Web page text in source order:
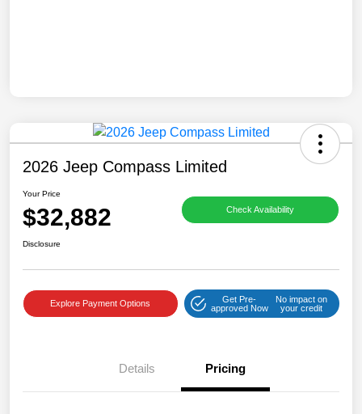
2026 Jeep Compass Limited
Your Price
$32,882 Check Availability
Disclosure
Explore Payment Options
Get Pre-
approved Now
No impact on
your credit
Details Pricing